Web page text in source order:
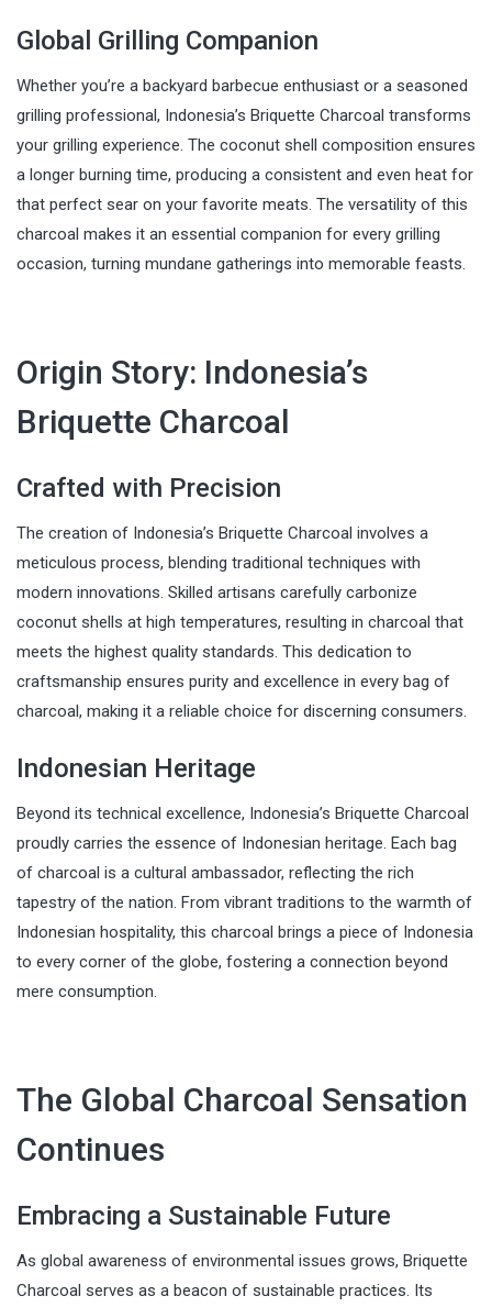
Global Grilling Companion
Whether you’re a backyard barbecue enthusiast or a seasoned
grilling professional, Indonesia’s Briquette Charcoal transforms
your grilling experience. The coconut shell composition ensures
a longer burning time, producing a consistent and even heat for
that perfect sear on your favorite meats. The versatility of this
charcoal makes it an essential companion for every grilling
occasion, turning mundane gatherings into memorable feasts.
Origin Story: Indonesia’s
Briquette Charcoal
Crafted with Precision
The creation of Indonesia’s Briquette Charcoal involves a
meticulous process, blending traditional techniques with
modern innovations. Skilled artisans carefully carbonize
coconut shells at high temperatures, resulting in charcoal that
meets the highest quality standards. This dedication to
craftsmanship ensures purity and excellence in every bag of
charcoal, making it a reliable choice for discerning consumers.
Indonesian Heritage
Beyond its technical excellence, Indonesia’s Briquette Charcoal
proudly carries the essence of Indonesian heritage. Each bag
of charcoal is a cultural ambassador, reflecting the rich
tapestry of the nation. From vibrant traditions to the warmth of
Indonesian hospitality, this charcoal brings a piece of Indonesia
to every corner of the globe, fostering a connection beyond
mere consumption.
The Global Charcoal Sensation
Continues
Embracing a Sustainable Future
As global awareness of environmental issues grows, Briquette
Charcoal serves as a beacon of sustainable practices. Its